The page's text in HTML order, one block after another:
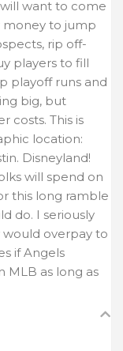
want to come
to jump
rip off-
players to fill
playoff runs and
big, but
costs. This is
location:
Disneyland!
will spend on
this long ramble
do. I seriously
overpay to
if Angels
MLB as long as